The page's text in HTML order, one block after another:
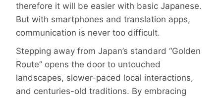
therefore it will be easier with basic Japanese.
But with smartphones and translation apps,
communication is never too difficult.
Stepping away from Japan’s standard “Golden
Route” opens the door to untouched
landscapes, slower-paced local interactions,
and centuries-old traditions. By embracing